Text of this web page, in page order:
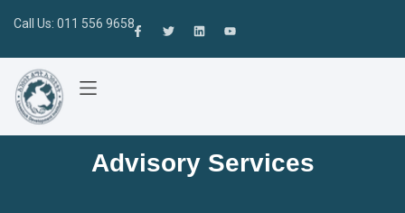
Call Us: 011 556 9658
Advisory Services